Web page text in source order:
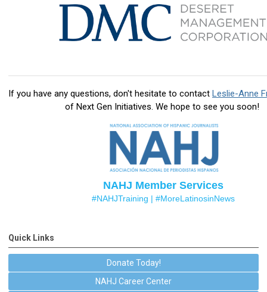
If you have any questions, don't hesitate to contact Leslie-Anne
of Next Gen Initiatives. We hope to see you soon!
NAHJ Member Services
#NAHJTraining | #MoreLatinosinNews
Quick Links
Donate Today!
NAHJ Career Center